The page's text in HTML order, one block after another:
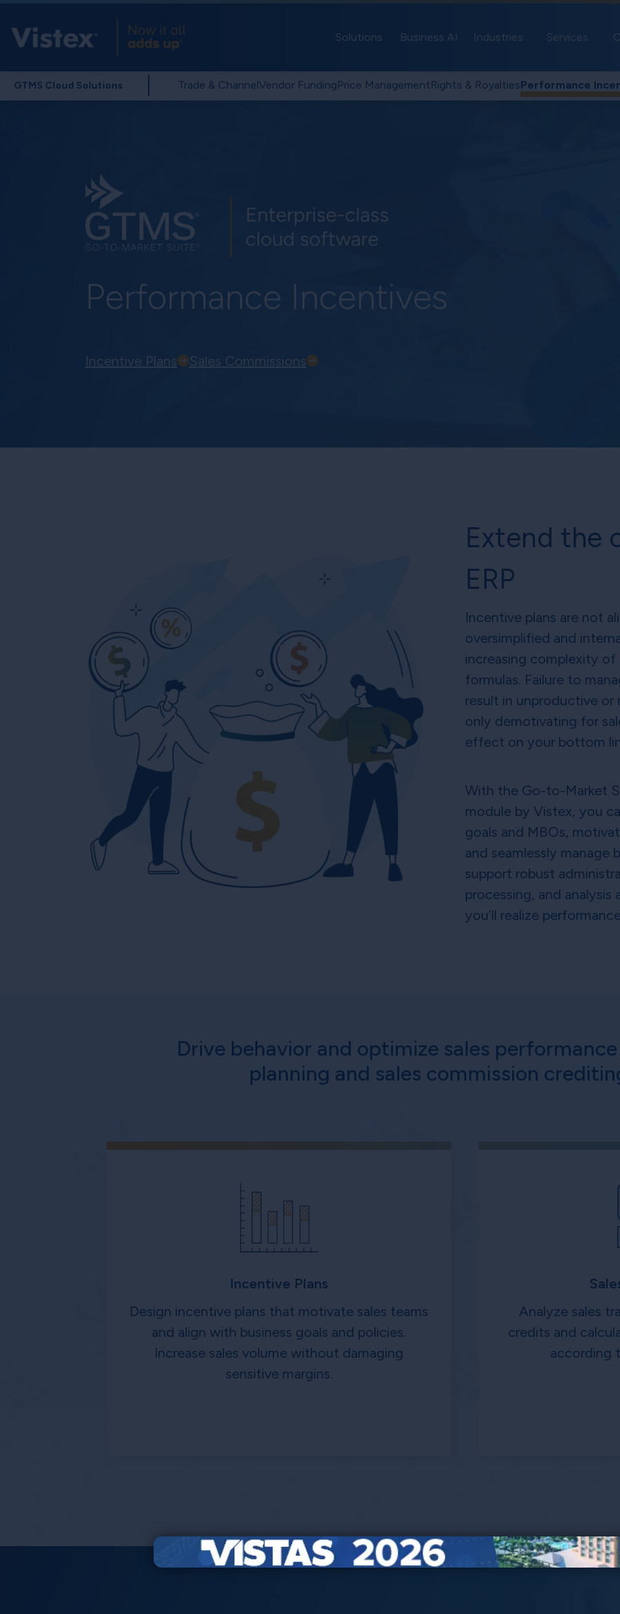
Solutions Business AI Industries Services
GTMS Cloud Solutions Trade & ChannelVendor FundingPrice ManagementRights & RoyaltiesPerformance
Performance Incentives
Incentive Plans Sales Commissions
Extend the
ERP
Incentive plans are not
oversimplified and
increasing complexity of
formulas. Failure to
result in unproductive or
only demotivating for
effect on your bottom
With the Go-to-Market
module by Vistex, you
goals and MBOs,
and seamlessly manage
support robust
processing, and
you’ll realize
Drive behavior and optimize sales
planning and sales commission
Incentive Plans
Design incentive plans that motivate sales teams
and align with business goals and policies.
Increase sales volume without damaging
sensitive margins.
Analyze sales
credits and
according